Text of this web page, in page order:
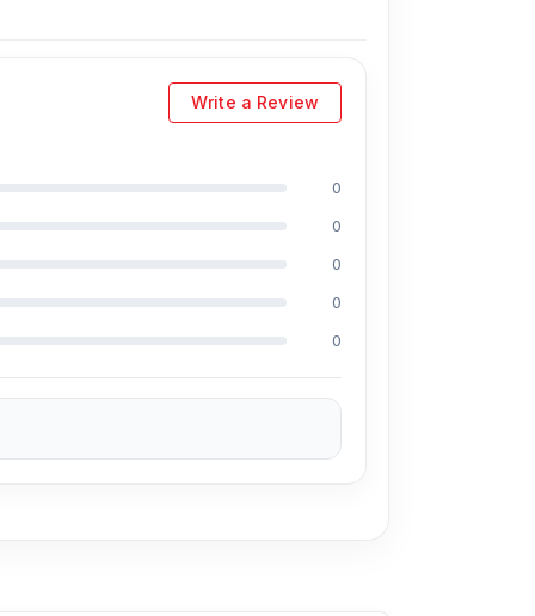
Basement-2, Bashundhara City Shopping
Write a Review
0
0
0
0
0